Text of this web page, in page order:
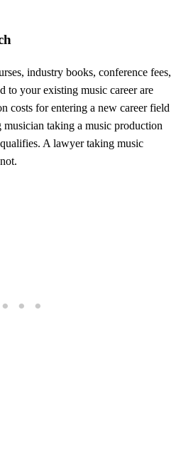
industry books, conference fees,
to your existing music career are
costs for entering a new career field
taking a music production
A lawyer taking music